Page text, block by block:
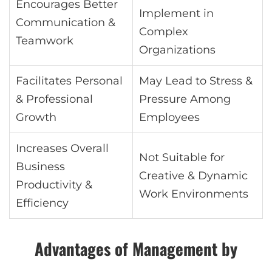
Encourages Better
Communication &
Teamwork
Implement in
Complex
Organizations
Facilitates Personal
& Professional
Growth
May Lead to Stress &
Pressure Among
Employees
Increases Overall
Business
Productivity &
Efficiency
Not Suitable for
Creative & Dynamic
Work Environments
Advantages of Management by